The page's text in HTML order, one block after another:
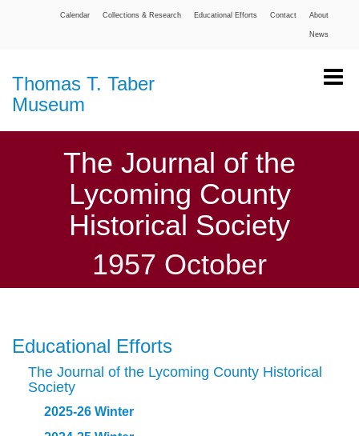
About
Contact
Educational Efforts
Collections & Research
Calendar
News
Thomas T. Taber
Museum
The Journal of the
Lycoming County
Historical Society
1957 October
Educational Efforts
The Journal of the Lycoming County Historical
Society
2025-26 Winter